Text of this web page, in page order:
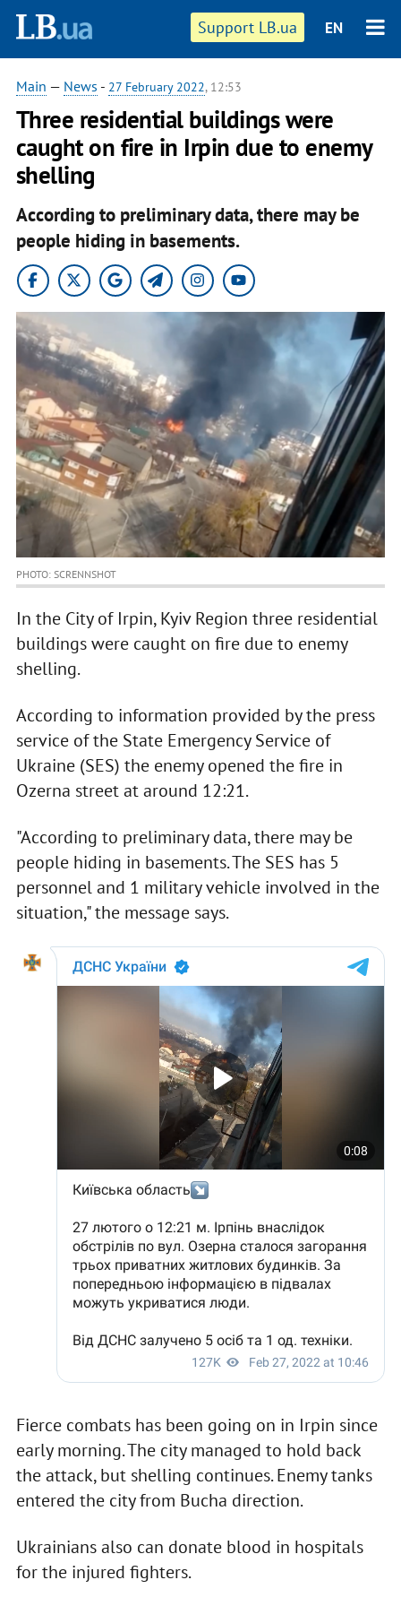
Support LB.ua EN
Main — News - 27 February 2022, 12:53
Three residential buildings were
caught on fire in Irpin due to enemy
shelling
According to preliminary data, there may be
people hiding in basements.
PHOTO: SCRENNSHOT
In the City of Irpin, Kyiv Region three residential
buildings were caught on fire due to enemy
shelling.
According to information provided by the press
service of the State Emergency Service of
Ukraine (SES) the enemy opened the fire in
Ozerna street at around 12:21.
"According to preliminary data, there may be
people hiding in basements. The SES has 5
personnel and 1 military vehicle involved in the
situation," the message says.
Fierce combats has been going on in Irpin since
early morning. The city managed to hold back
the attack, but shelling continues. Enemy tanks
entered the city from Bucha direction.
Ukrainians also can donate blood in hospitals
for the injured fighters.